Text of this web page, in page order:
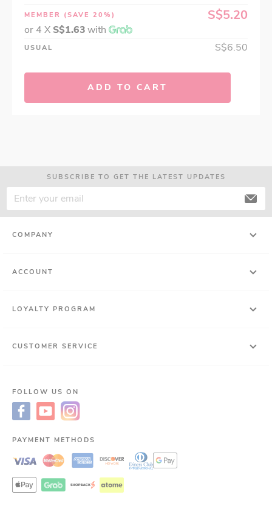
MEMBER (SAVE 20%) S$5.20
or 4 X S$1.63with
USUAL S$6.50
ADD TO CART
SUBSCRIBE TO GET THE LATEST UPDATES
COMPANY
ACCOUNT
LOYALTY PROGRAM
CUSTOMER SERVICE
FOLLOW US ON
PAYMENT METHODS